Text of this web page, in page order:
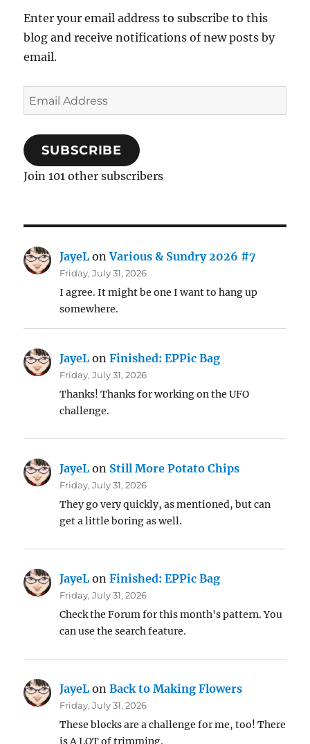
Enter your email address to subscribe to this
blog and receive notifications of new posts by
email.
Email
Address
SUBSCRIBE
Join 101 other subscribers
JayeL onVarious & Sundry 2026 #7
Friday, July 31, 2026
I agree. It might be one I want to hang up
somewhere.
JayeL onFinished: EPPic Bag
Friday, July 31, 2026
Thanks! Thanks for working on the UFO
challenge.
JayeL on Still More Potato Chips
Friday, July 31, 2026
They go very quickly, as mentioned, but can
get a little boring as well.
JayeL onFinished: EPPic Bag
Friday, July 31, 2026
Check the Forum for this month's pattern. You
can use the search feature.
JayeL onBack to Making Flowers
Friday, July 31, 2026
These blocks are a challenge for me, too! There
is A LOT of trimming.